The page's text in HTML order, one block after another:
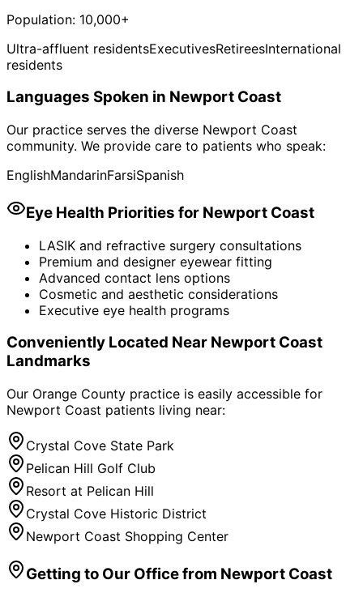
Population: 10,000+
Ultra-affluent residentsExecutivesRetireesInternational
residents
Languages Spoken in Newport Coast
Our practice serves the diverse Newport Coast
community. We provide care to patients who speak:
EnglishMandarinFarsiSpanish
Eye Health Priorities for Newport Coast
LASIK and refractive surgery consultations
Premium and designer eyewear fitting
Advanced contact lens options
Cosmetic and aesthetic considerations
Executive eye health programs
Conveniently Located Near Newport Coast
Landmarks
Our Orange County practice is easily accessible for
Newport Coast patients living near:
Crystal Cove State Park
Pelican Hill Golf Club
Resort at Pelican Hill
Crystal Cove Historic District
Newport Coast Shopping Center
Getting to Our Office from Newport Coast